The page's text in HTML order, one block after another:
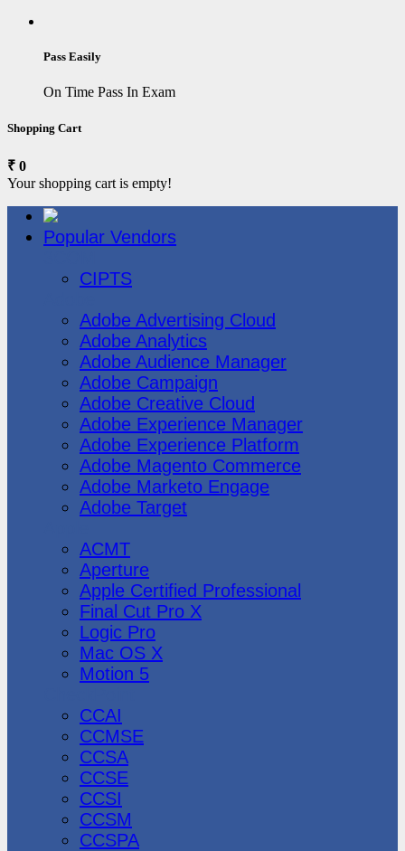
Pass Easily
On Time Pass In Exam
Shopping Cart
₹ 0
Your shopping cart is empty!
Popular Vendors
CIPTS
Adobe Advertising Cloud
Adobe Analytics
Adobe Audience Manager
Adobe Campaign
Adobe Creative Cloud
Adobe Experience Manager
Adobe Experience Platform
Adobe Magento Commerce
Adobe Marketo Engage
Adobe Target
ACMT
Aperture
Apple Certified Professional
Final Cut Pro X
Logic Pro
Mac OS X
Motion 5
CCAI
CCMSE
CCSA
CCSE
CCSI
CCSM
CCSPA